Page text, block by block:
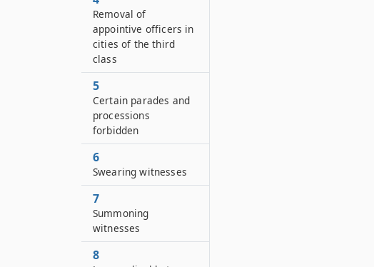
Removal of
appointive officers in
cities of the third
class
5
Certain parades and
processions
forbidden
6
Swearing witnesses
7
Summoning
witnesses
8